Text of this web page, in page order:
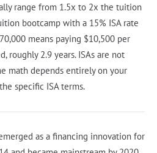
range from 1.5x to 2x the tuition
bootcamp with a 15% ISA rate
means paying $10,500 per
roughly 2.9 years. ISAs are not
math depends entirely on your
specific ISA terms.
as a financing innovation for